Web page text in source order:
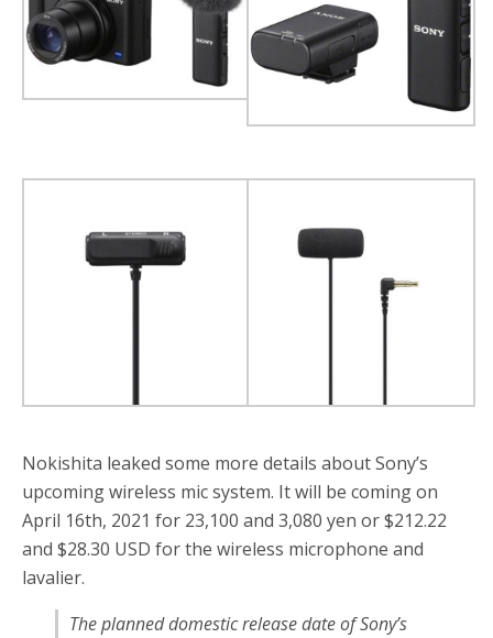
Nokishita leaked some more details about Sony’s
upcoming wireless mic system. It will be coming on
April 16th, 2021 for 23,100 and 3,080 yen or $212.22
and $28.30 USD for the wireless microphone and
lavalier.
The planned domestic release date of Sony’s